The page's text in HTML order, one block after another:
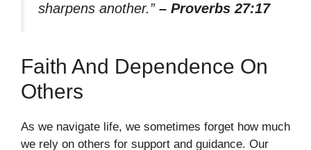
sharpens another.” – Proverbs 27:17
Faith And Dependence On
Others
As we navigate life, we sometimes forget how much
we rely on others for support and guidance. Our